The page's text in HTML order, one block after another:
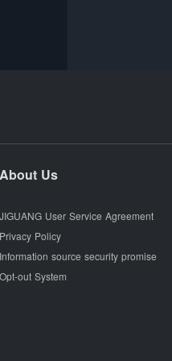
Us
User Service Agreement
Policy
source security promise
out System